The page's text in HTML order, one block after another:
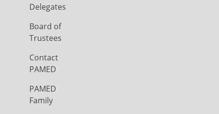
Delegates
Board of
Trustees
Contact
PAMED
PAMED
Family